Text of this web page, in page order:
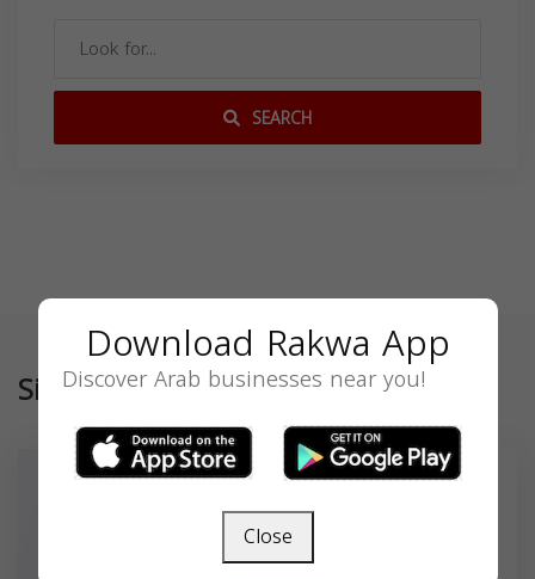
SEARCH
Similar
Download Rakwa App
Discover Arab businesses near you!
Close